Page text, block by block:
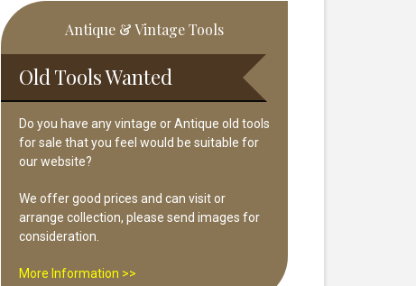
Primary
Sidebar
Antique & Vintage Tools
Old Tools Wanted
Do you have any vintage or Antique old tools
for sale that you feel would be suitable for
our website?
We offer good prices and can visit or
arrange collection, please send images for
consideration.
More Information >>